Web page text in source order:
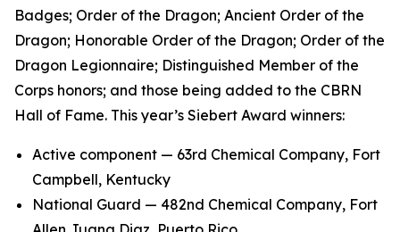
Badges; Order of the Dragon; Ancient Order of the
Dragon; Honorable Order of the Dragon; Order of the
Dragon Legionnaire; Distinguished Member of the
Corps honors; and those being added to the CBRN
Hall of Fame. This year’s Siebert Award winners:
Active component — 63rd Chemical Company, Fort
Campbell, Kentucky
National Guard — 482nd Chemical Company, Fort